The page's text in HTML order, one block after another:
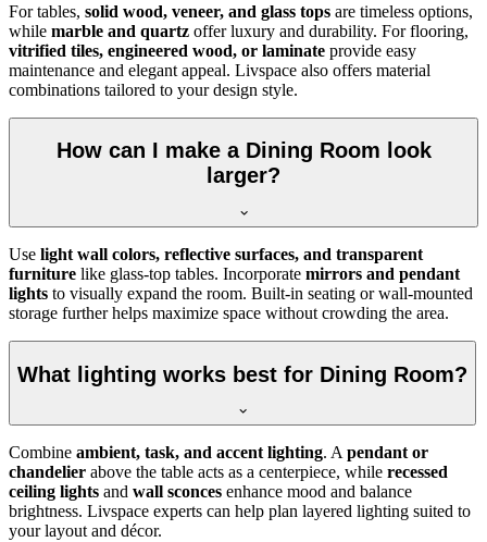
For tables, solid wood, veneer, and glass tops are timeless options,
while marble and quartz offer luxury and durability. For flooring,
vitrified tiles, engineered wood, or laminate provide easy
maintenance and elegant appeal. Livspace also offers material
combinations tailored to your design style.
How can I make a Dining Room look
larger?
Use light wall colors, reflective surfaces, and transparent
furniture like glass-top tables. Incorporate mirrors and pendant
lights to visually expand the room. Built-in seating or wall-mounted
storage further helps maximize space without crowding the area.
What lighting works best for Dining Room?
Combine ambient, task, and accent lighting. A pendant or
chandelier above the table acts as a centerpiece, while recessed
ceiling lights and wall sconces enhance mood and balance
brightness. Livspace experts can help plan layered lighting suited to
your layout and décor.